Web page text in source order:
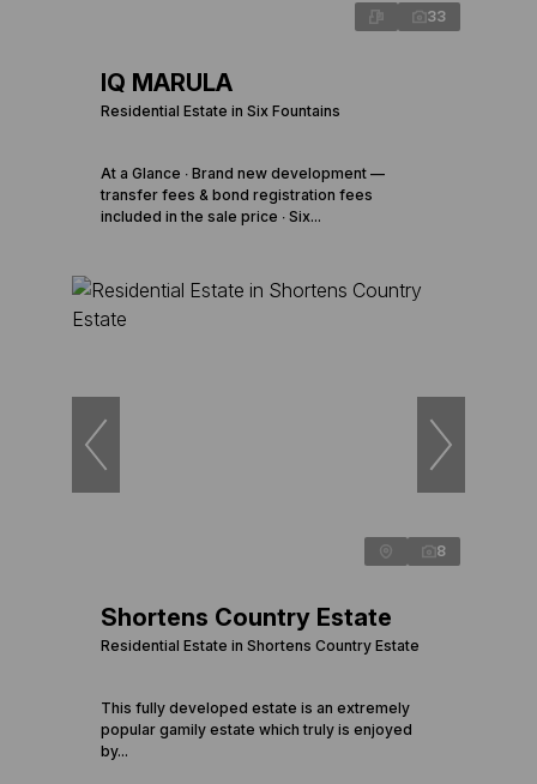
33
IQ MARULA
Residential Estate in Six Fountains
At a Glance ∙ Brand new development —
transfer fees & bond registration fees
included in the sale price ∙ Six...
8
Shortens Country Estate
Residential Estate in Shortens Country Estate
This fully developed estate is an extremely
popular gamily estate which truly is enjoyed
by...